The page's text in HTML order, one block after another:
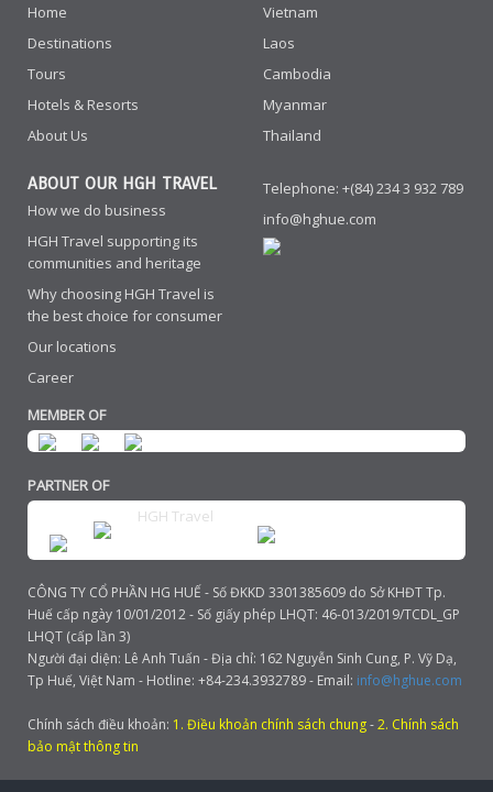
Home
Destinations
Tours
Hotels & Resorts
About Us
Vietnam
Laos
Cambodia
Myanmar
Thailand
ABOUT OUR HGH TRAVEL
How we do business
HGH Travel supporting its
communities and heritage
Why choosing HGH Travel is
the best choice for consumer
Our locations
Career
Telephone: +(84) 234 3 932 789
info@hghue.com
MEMBER OF
PARTNER OF
HGH Travel
CÔNG TY CỔ PHẦN HG HUẾ - Số ĐKKD 3301385609 do Sở KHĐT Tp.
Huế cấp ngày 10/01/2012 - Số giấy phép LHQT: 46-013/2019/TCDL_GP
LHQT (cấp lần 3)
Người đại diện: Lê Anh Tuấn - Địa chỉ: 162 Nguyễn Sinh Cung, P. Vỹ Dạ,
Tp Huế, Việt Nam - Hotline: +84-234.3932789 - Email: info@hghue.com
Chính sách điều khoản: 1. Điều khoản chính sách chung-2. Chính sách
bảo mật thông tin